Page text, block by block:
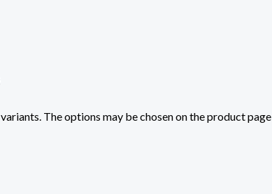
The options may be chosen on the product page